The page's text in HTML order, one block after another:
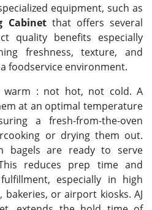
equipment, such as
Cabinetthat offers several
quality benefits especially
freshness, texture, and
foodservice environment.
warm : not hot, not cold. A
at an optimal temperature
a fresh-from-the-oven
or drying them out.
bagels are ready to serve
reduces prep time and
especially in high
or airport kiosks. AJ